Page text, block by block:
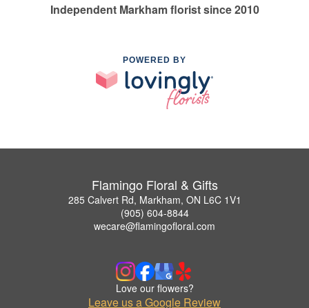
Independent Markham florist since 2010
POWERED BY
Flamingo Floral & Gifts
285 Calvert Rd, Markham, ON L6C 1V1
(905) 604-8844
wecare@flamingofloral.com
Love our flowers?
Leave us a Google Review